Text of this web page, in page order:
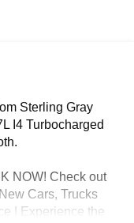
Sterling Gray
I4 Turbocharged
NOW! Check out
Cars, Trucks
| Experience the